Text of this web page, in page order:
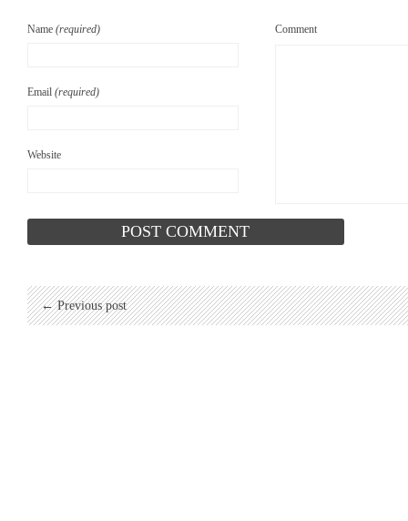
Name (required)
Email (required)
Website
Comment
← Previous post